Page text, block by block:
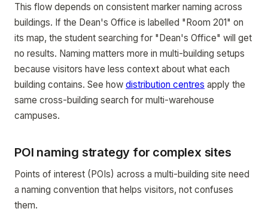
This flow depends on consistent marker naming across
buildings. If the Dean's Office is labelled "Room 201" on
its map, the student searching for "Dean's Office" will get
no results. Naming matters more in multi-building setups
because visitors have less context about what each
building contains. See how distribution centres apply the
same cross-building search for multi-warehouse
campuses.
POI naming strategy for complex sites
Points of interest (POIs) across a multi-building site need
a naming convention that helps visitors, not confuses
them.